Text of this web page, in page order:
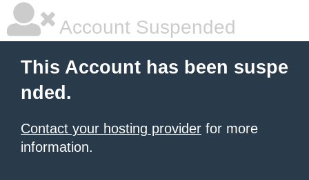
Account Suspended
This Account has been suspe
nded.
Contact your hosting provider for more
information.